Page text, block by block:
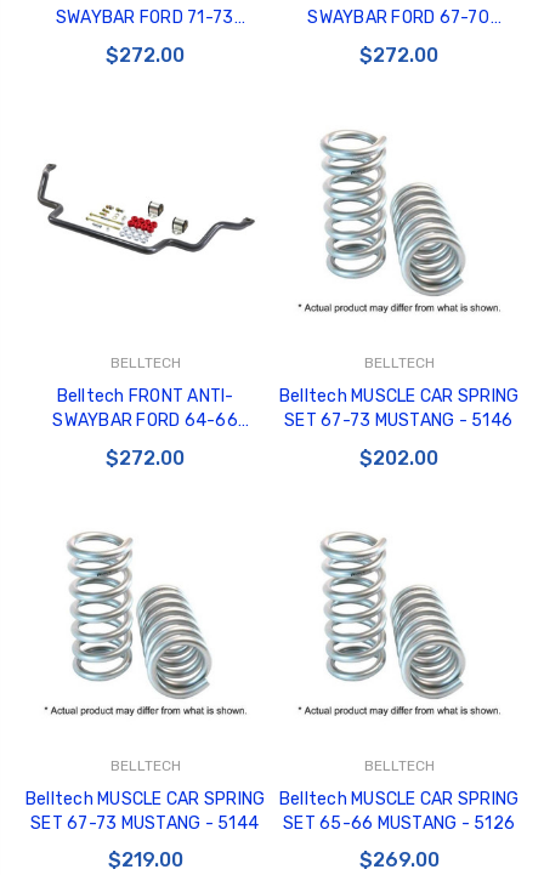
SWAYBAR FORD 71-73
MUSTANG COUGAR - 5468
$272.00
SWAYBAR FORD 67-70
MUSTANG COUGAR - 5466
$272.00
BELLTECH
Belltech FRONT ANTI-
SWAYBAR FORD 64-66
MUSTANG - 5464
$272.00
BELLTECH
Belltech MUSCLE CAR SPRING
SET 67-73 MUSTANG - 5146
$202.00
BELLTECH
Belltech MUSCLE CAR SPRING
SET 67-73 MUSTANG - 5144
$219.00
BELLTECH
Belltech MUSCLE CAR SPRING
SET 65-66 MUSTANG - 5126
$269.00